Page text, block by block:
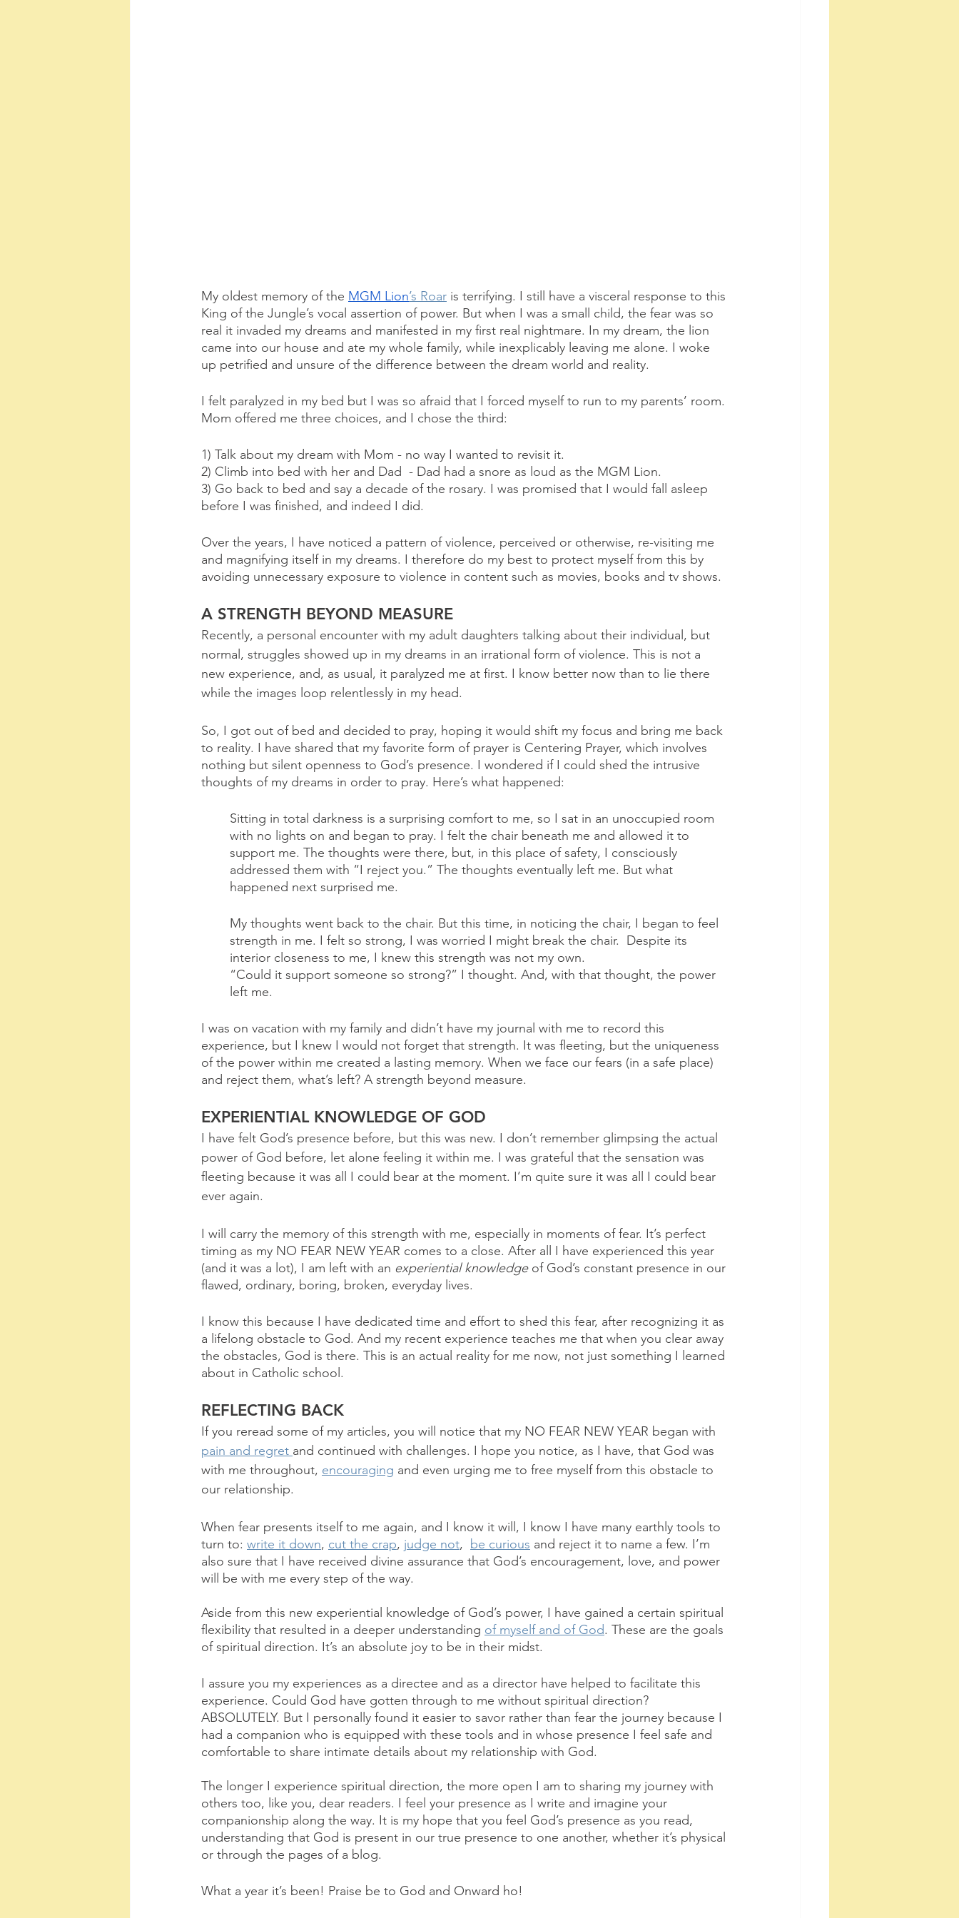
My oldest memory of the MGM Lion’s Roar is terrifying. I still have a visceral response to this
King of the Jungle’s vocal assertion of power. But when I was a small child, the fear was so
real it invaded my dreams and manifested in my first real nightmare. In my dream, the lion
came into our house and ate my whole family, while inexplicably leaving me alone. I woke
up petrified and unsure of the difference between the dream world and reality.
I felt paralyzed in my bed but I was so afraid that I forced myself to run to my parents’ room.
Mom offered me three choices, and I chose the third:
1) Talk about my dream with Mom - no way I wanted to revisit it.
2) Climb into bed with her and Dad  - Dad had a snore as loud as the MGM Lion.
3) Go back to bed and say a decade of the rosary. I was promised that I would fall asleep
before I was finished, and indeed I did.
Over the years, I have noticed a pattern of violence, perceived or otherwise, re-visiting me
and magnifying itself in my dreams. I therefore do my best to protect myself from this by
avoiding unnecessary exposure to violence in content such as movies, books and tv shows.
A STRENGTH BEYOND MEASURE
Recently, a personal encounter with my adult daughters talking about their individual, but
normal, struggles showed up in my dreams in an irrational form of violence. This is not a
new experience, and, as usual, it paralyzed me at first. I know better now than to lie there
while the images loop relentlessly in my head.
So, I got out of bed and decided to pray, hoping it would shift my focus and bring me back
to reality. I have shared that my favorite form of prayer is Centering Prayer, which involves
nothing but silent openness to God’s presence. I wondered if I could shed the intrusive
thoughts of my dreams in order to pray. Here’s what happened:
Sitting in total darkness is a surprising comfort to me, so I sat in an unoccupied room
with no lights on and began to pray. I felt the chair beneath me and allowed it to
support me. The thoughts were there, but, in this place of safety, I consciously
addressed them with “I reject you.” The thoughts eventually left me. But what
happened next surprised me.
My thoughts went back to the chair. But this time, in noticing the chair, I began to feel
strength in me. I felt so strong, I was worried I might break the chair.  Despite its
interior closeness to me, I knew this strength was not my own.
“Could it support someone so strong?” I thought. And, with that thought, the power
left me.
I was on vacation with my family and didn’t have my journal with me to record this
experience, but I knew I would not forget that strength. It was fleeting, but the uniqueness
of the power within me created a lasting memory. When we face our fears (in a safe place)
and reject them, what’s left? A strength beyond measure.
EXPERIENTIAL KNOWLEDGE OF GOD
I have felt God’s presence before, but this was new. I don’t remember glimpsing the actual
power of God before, let alone feeling it within me. I was grateful that the sensation was
fleeting because it was all I could bear at the moment. I’m quite sure it was all I could bear
ever again.
I will carry the memory of this strength with me, especially in moments of fear. It’s perfect
timing as my NO FEAR NEW YEAR comes to a close. After all I have experienced this year
(and it was a lot), I am left with an experiential knowledge of God’s constant presence in our
flawed, ordinary, boring, broken, everyday lives.
I know this because I have dedicated time and effort to shed this fear, after recognizing it as
a lifelong obstacle to God. And my recent experience teaches me that when you clear away
the obstacles, God is there. This is an actual reality for me now, not just something I learned
about in Catholic school.
REFLECTING BACK
If you reread some of my articles, you will notice that my NO FEAR NEW YEAR began with
pain and regret and continued with challenges. I hope you notice, as I have, that God was
with me throughout, encouraging and even urging me to free myself from this obstacle to
our relationship.
When fear presents itself to me again, and I know it will, I know I have many earthly tools to
turn to: write it down, cut the crap, judge not, be curious and reject it to name a few. I’m
also sure that I have received divine assurance that God’s encouragement, love, and power
will be with me every step of the way.
Aside from this new experiential knowledge of God’s power, I have gained a certain spiritual
flexibility that resulted in a deeper understanding of myself and of God. These are the goals
of spiritual direction. It’s an absolute joy to be in their midst.
I assure you my experiences as a directee and as a director have helped to facilitate this
experience. Could God have gotten through to me without spiritual direction?
ABSOLUTELY. But I personally found it easier to savor rather than fear the journey because I
had a companion who is equipped with these tools and in whose presence I feel safe and
comfortable to share intimate details about my relationship with God.
The longer I experience spiritual direction, the more open I am to sharing my journey with
others too, like you, dear readers. I feel your presence as I write and imagine your
companionship along the way. It is my hope that you feel God’s presence as you read,
understanding that God is present in our true presence to one another, whether it’s physical
or through the pages of a blog.
What a year it’s been! Praise be to God and Onward ho!